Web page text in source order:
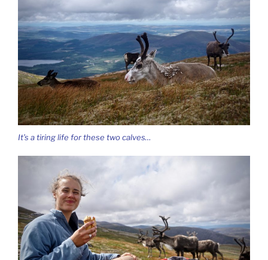
It’s a tiring life for these two calves…